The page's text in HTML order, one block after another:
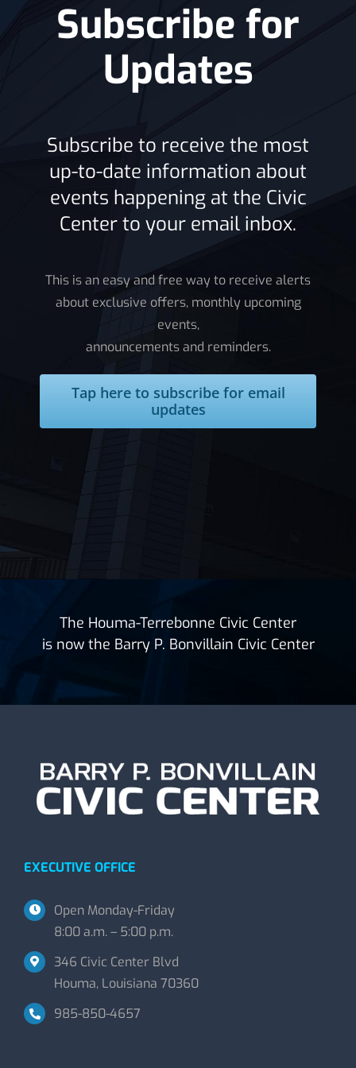
News
Subscribe for
Updates
Subscribe to receive the most
up-to-date information about
events happening at the Civic
Center to your email inbox.
This is an easy and free way to receive alerts
about exclusive offers, monthly upcoming
events,
announcements and reminders.
Tap here to subscribe for email
updates
The Houma-Terrebonne Civic Center
is now the Barry P. Bonvillain Civic Center
EXECUTIVE OFFICE
Open Monday-Friday
8:00 a.m. – 5:00 p.m.
346 Civic Center Blvd
Houma, Louisiana 70360
985-850-4657